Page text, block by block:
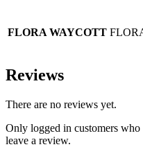
FLORA WAYCOTT
Reviews
There are no reviews yet.
Only logged in customers
leave a review.